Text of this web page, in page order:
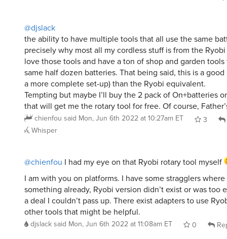
@djslack
the ability to have multiple tools that all use the same
precisely why most all my cordless stuff is from the Ryobi
love those tools and have a ton of shop and garden
same half dozen batteries. That being said, this is a
a more complete set-up) than the Ryobi equivalent.
Tempting but maybe I’ll buy the 2 pack of On+batteries
that will get me the rotary tool for free. Of course,
chienfou said Mon, Jun 6th 2022 at 10:27am ET 3
Whisper
@chienfou I had my eye on that Ryobi rotary tool myself
I am with you on platforms. I have some stragglers
something already, Ryobi version didn’t exist or was too
a deal I couldn’t pass up. There exist adapters to use
other tools that might be helpful.
djslacksaid Mon, Jun 6th 2022 at 11:08am ET 0